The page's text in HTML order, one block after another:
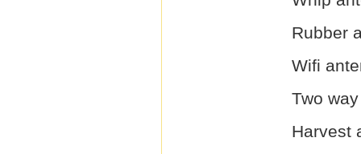
Rubber
Wifi
Two
Harvest